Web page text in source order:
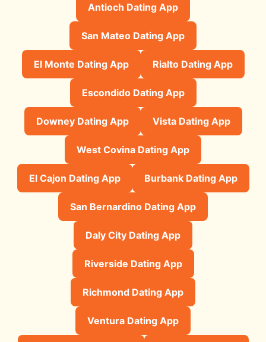
Antioch Dating App
San Mateo Dating App
El Monte Dating App Rialto Dating App
Escondido Dating App
Downey Dating App Vista Dating App
West Covina Dating App
El Cajon Dating App Burbank Dating App
San Bernardino Dating App
Daly City Dating App
Riverside Dating App
Richmond Dating App
Ventura Dating App